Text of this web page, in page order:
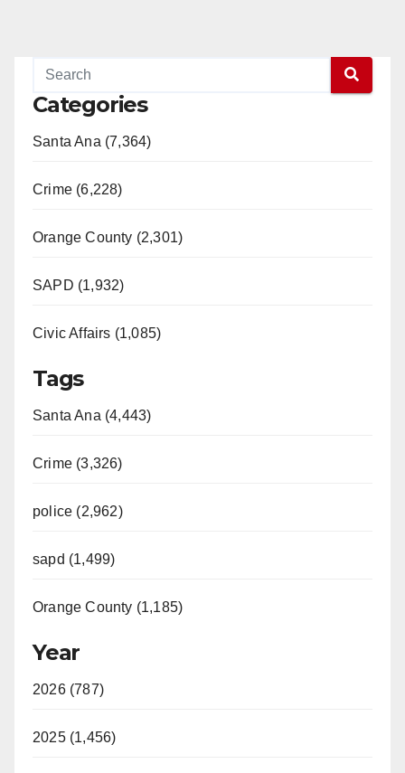
Categories
Santa Ana (7,364)
Crime (6,228)
Orange County (2,301)
SAPD (1,932)
Civic Affairs (1,085)
Tags
Santa Ana (4,443)
Crime (3,326)
police (2,962)
sapd (1,499)
Orange County (1,185)
Year
2026 (787)
2025 (1,456)